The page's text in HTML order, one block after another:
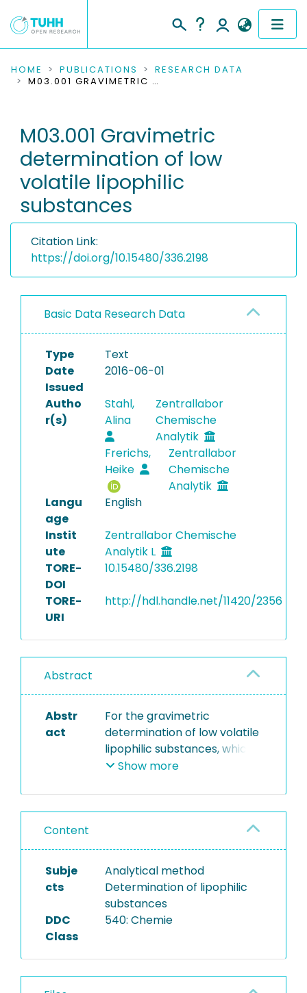
COMMUNITIES & COLLECTIONS
RESEARCH DATA
PEOPLE
INSTITUTIONS
HOME PUBLICATIONS
RESEARCH DATA
M03.001 GRAVIMETRIC DETERMINATION OF LOW VOLATILE LIPOPHILIC SUBSTANCES
M03.001 Gravimetric
determination of low
volatile lipophilic
substances
Citation Link:
https://doi.org/10.15480/336.2198
Basic Data Research Data
Type
Text
Date
Issued
2016-06-01
Autho
r(s)
Stahl,
Alina
Zentrallabor
Chemische
Analytik
Frerichs,
Heike
Zentrallabor
Chemische
Analytik
Langu
age
English
Instit
ute
Zentrallabor Chemische
Analytik L
TORE-
DOI
10.15480/336.2198
TORE-
URI
http://hdl.handle.net/11420/2356
Abstract
Abstr
act
For the gravimetric
determination of low volatile
lipophilic substances, which
can be suspended,
water, samples are
extracted with petroleum
micro separator the upper
organic layer is separated
and traces of water are
removed with sodium sulfate
as drying agent. After
substances is determined by
weighing. Results are
Show more
Content
Subje
cts
Analytical method
Determination of lipophilic
substances
DDC
Class
540: Chemie